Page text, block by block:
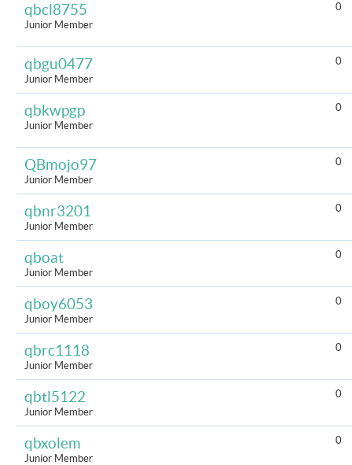
qbcl8755
Junior Member
0
qbgu0477
Junior Member
0
qbkwpgp
Junior Member
0
QBmojo97
Junior Member
0
qbnr3201
Junior Member
0
qboat
Junior Member
0
qboy6053
Junior Member
0
qbrc1118
Junior Member
0
qbtl5122
Junior Member
0
qbxolem
Junior Member
0